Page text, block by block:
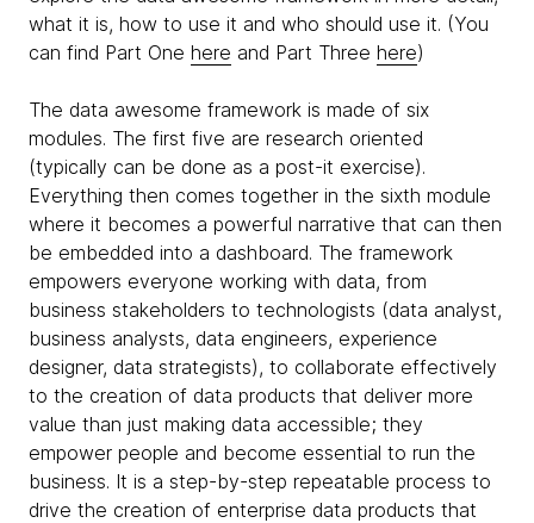
what it is, how to use it and who should use it. (You
can find Part One here and Part Three here)
The data awesome framework is made of six
modules. The first five are research oriented
(typically can be done as a post-it exercise).
Everything then comes together in the sixth module
where it becomes a powerful narrative that can then
be embedded into a dashboard. The framework
empowers everyone working with data, from
business stakeholders to technologists (data analyst,
business analysts, data engineers, experience
designer, data strategists), to collaborate effectively
to the creation of data products that deliver more
value than just making data accessible; they
empower people and become essential to run the
business. It is a step-by-step repeatable process to
drive the creation of enterprise data products that